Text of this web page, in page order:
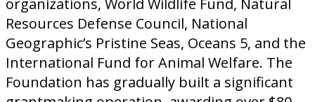
organizations, World Wildlife Fund, Natural
Resources Defense Council, National
Geographic’s Pristine Seas, Oceans 5, and the
International Fund for Animal Welfare. The
Foundation has gradually built a significant